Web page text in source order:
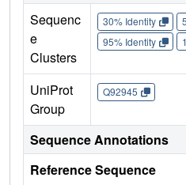
Sequenc
e
Clusters
30% Identity
95% Identity
UniProt
Group
Q92945
Sequence Annotations
Reference Sequence